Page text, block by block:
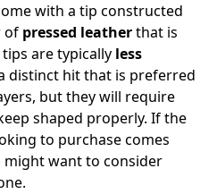
with a tip constructed
of pressed leatherthat is
are typically less
distinct hit that is preferred
but they will require
shaped properly. If the
to purchase comes
want to consider